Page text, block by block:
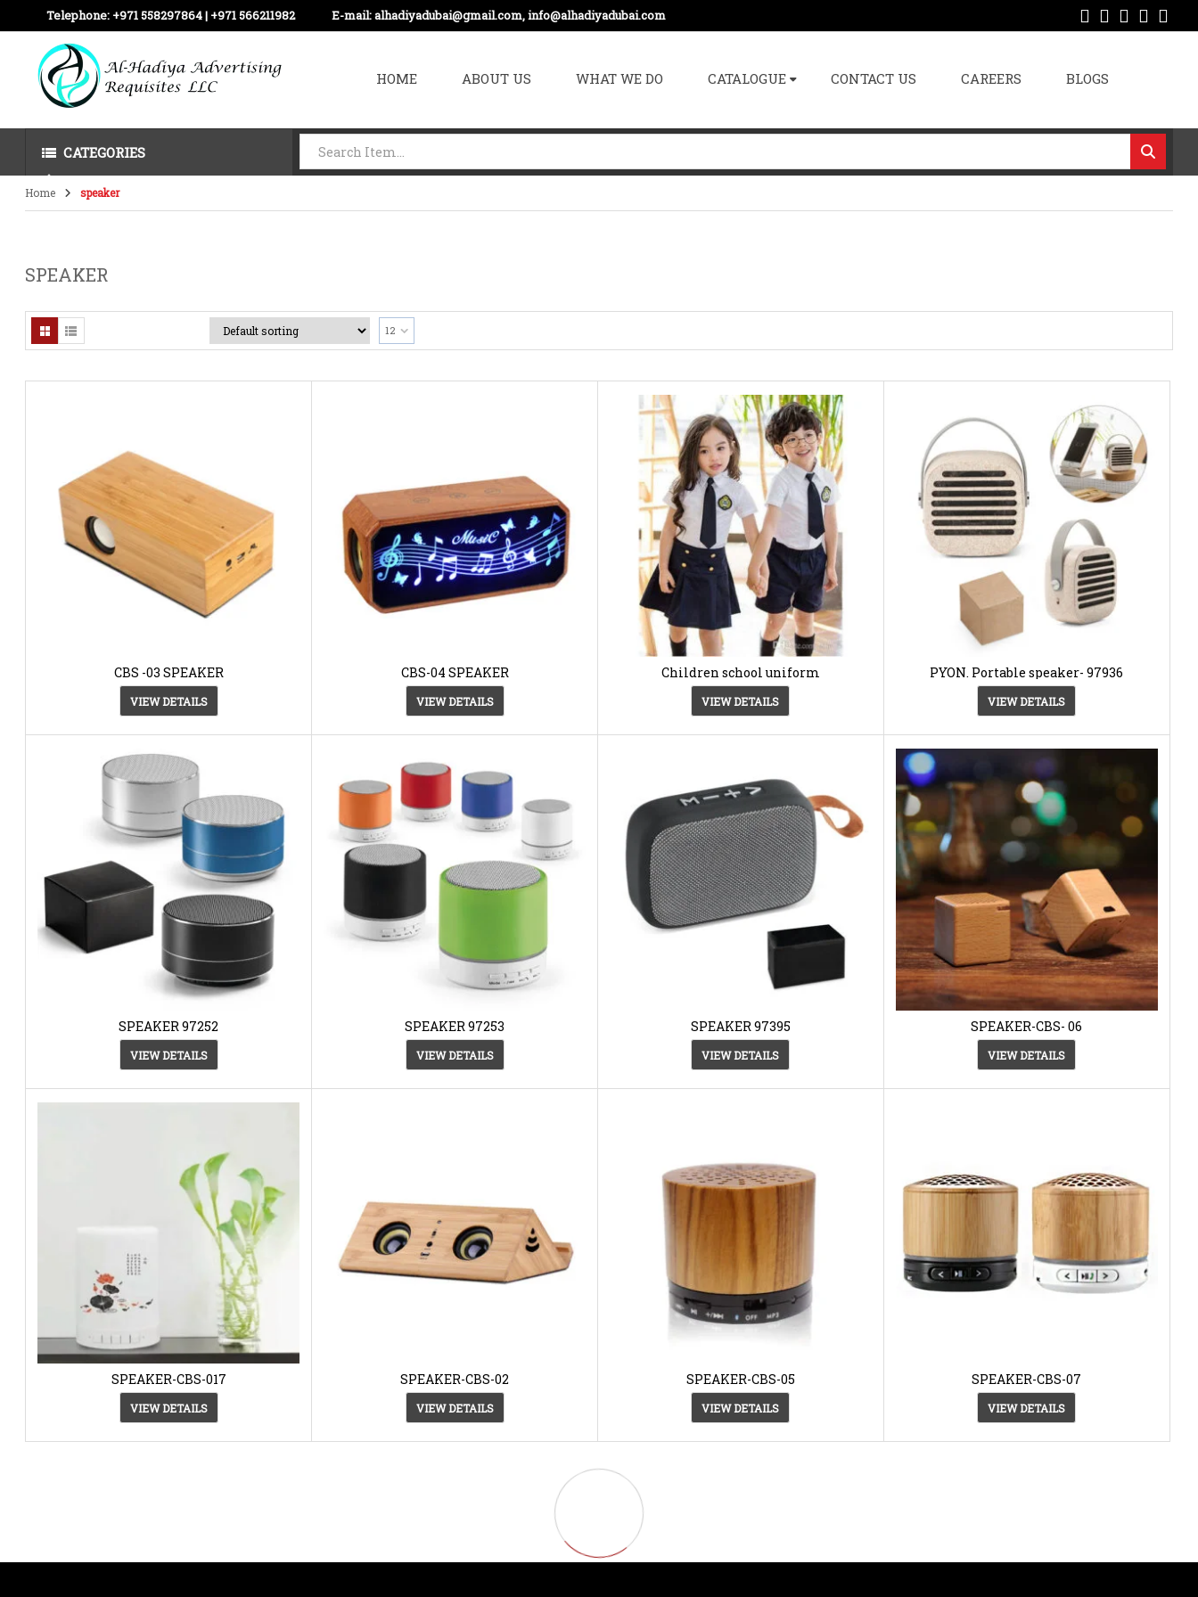
Telephone: +971 558297864 | ‪+971 566211982 E-mail:alhadiyadubai@gmail.com, info@alhadiyadubai.com
HOME ABOUT US WHAT WE DO CATALOGUE CONTACT US CAREERS BLOGS
CATEGORIES
Home speaker
SPEAKER
12
CBS -03 SPEAKER
VIEW DETAILS
CBS-04 SPEAKER
VIEW DETAILS
Children school uniform
VIEW DETAILS
PYON. Portable speaker- 97936
VIEW DETAILS
SPEAKER 97252
VIEW DETAILS
SPEAKER 97253
VIEW DETAILS
SPEAKER 97395
VIEW DETAILS
SPEAKER-CBS- 06
VIEW DETAILS
SPEAKER-CBS-017
VIEW DETAILS
SPEAKER-CBS-02
VIEW DETAILS
SPEAKER-CBS-05
VIEW DETAILS
SPEAKER-CBS-07
VIEW DETAILS